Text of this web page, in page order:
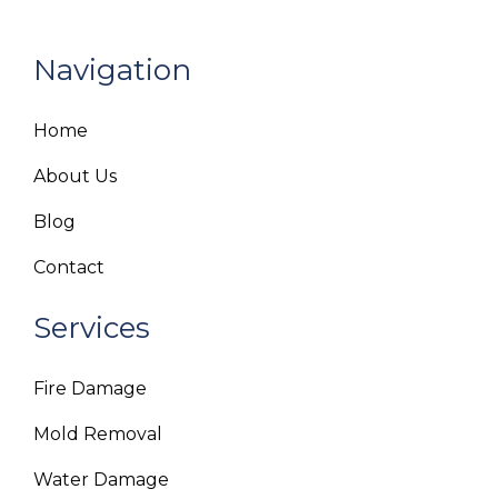
Navigation
Home
About Us
Blog
Contact
Services
Fire Damage
Mold Removal
Water Damage